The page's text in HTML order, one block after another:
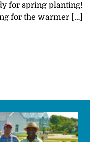
for spring planting!
for the warmer […]